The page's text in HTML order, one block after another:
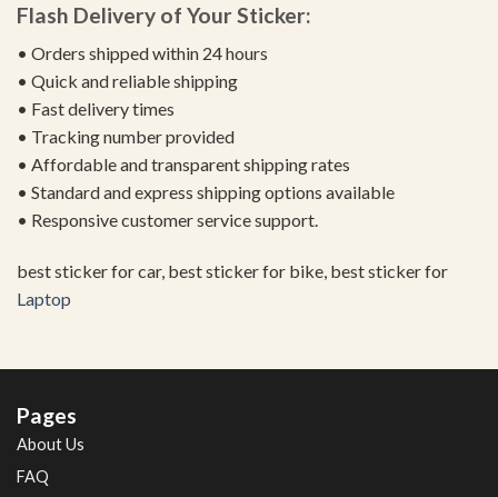
Flash Delivery of Your Sticker:
• Orders shipped within 24 hours
• Quick and reliable shipping
• Fast delivery times
• Tracking number provided
• Affordable and transparent shipping rates
• Standard and express shipping options available
• Responsive customer service support.
best sticker for car, best sticker for bike, best sticker for
Laptop
Pages
About Us
FAQ